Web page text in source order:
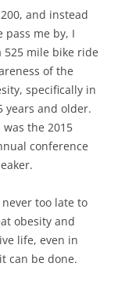
and instead
pass me by, I
525 mile bike ride
of the
specifically in
years and older.
the 2015
conference
too late to
obesity and
life, even in
can be done.